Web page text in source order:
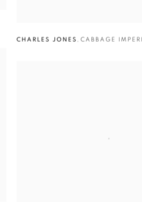
CHARLES JONES , CABBAGE